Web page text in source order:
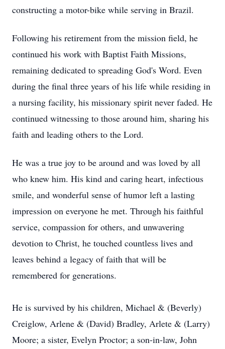
constructing a motor-bike while serving in Brazil.
Following his retirement from the mission field, he
continued his work with Baptist Faith Missions,
remaining dedicated to spreading God's Word. Even
during the final three years of his life while residing in
a nursing facility, his missionary spirit never faded. He
continued witnessing to those around him, sharing his
faith and leading others to the Lord.
He was a true joy to be around and was loved by all
who knew him. His kind and caring heart, infectious
smile, and wonderful sense of humor left a lasting
impression on everyone he met. Through his faithful
service, compassion for others, and unwavering
devotion to Christ, he touched countless lives and
leaves behind a legacy of faith that will be
remembered for generations.
He is survived by his children, Michael & (Beverly)
Creiglow, Arlene & (David) Bradley, Arlete & (Larry)
Moore; a sister, Evelyn Proctor; a son-in-law, John